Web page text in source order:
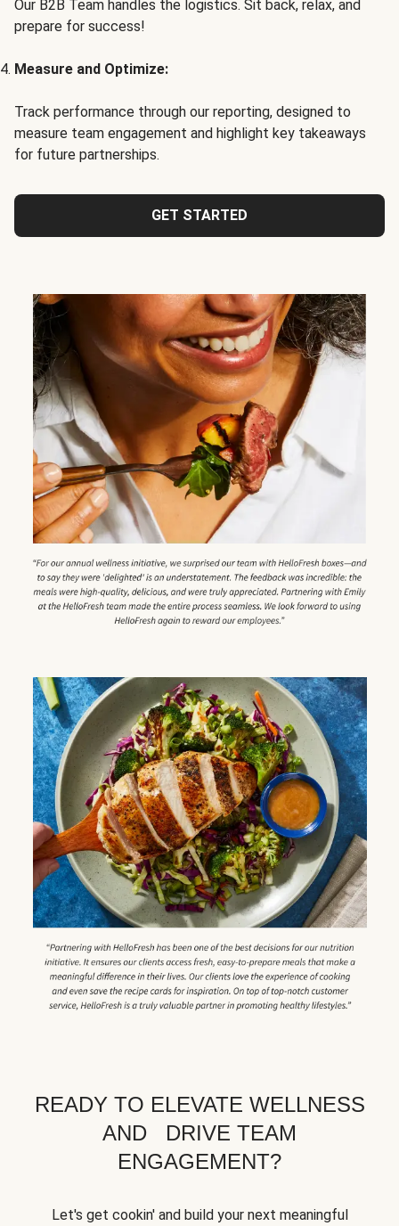
Our B2B Team handles the logistics. Sit back, relax, and
prepare for success!
Measure and Optimize:
Track performance through our reporting, designed to
measure team engagement and highlight key takeaways
for future partnerships.
GET STARTED
READY TO ELEVATE WELLNESS
AND DRIVE TEAM
ENGAGEMENT?
Let's get cookin' and build your next meaningful